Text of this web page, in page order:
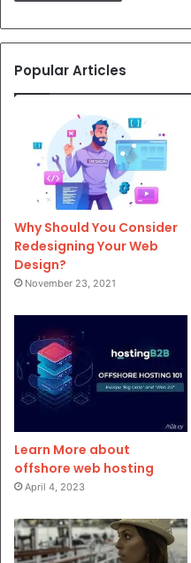
Popular Articles
Why Should You Consider
Redesigning Your Web
Design?
November 23, 2021
Learn More about
offshore web hosting
April 4, 2023